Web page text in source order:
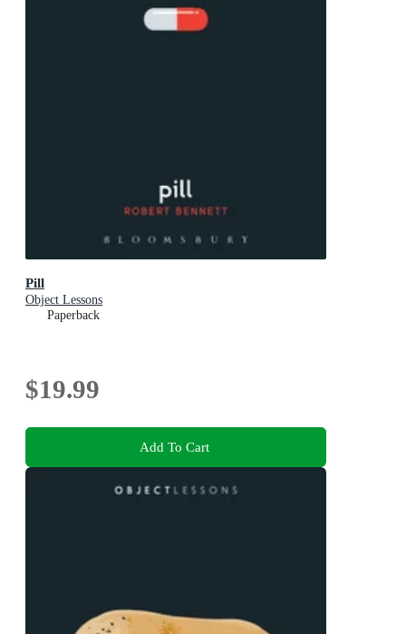
Pill
Object Lessons
Paperback
$19.99
Add To Cart